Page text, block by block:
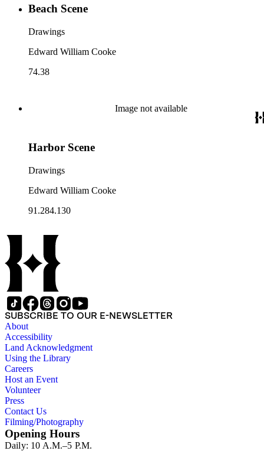
Beach Scene
Drawings
Edward William Cooke
74.38
Image not available
Harbor Scene
Drawings
Edward William Cooke
91.284.130
SUBSCRIBE TO OUR E-NEWSLETTER
About
Accessibility
Land Acknowledgment
Using the Library
Careers
Host an Event
Volunteer
Press
Contact Us
Filming/Photography
Opening Hours
Daily: 10 A.M.–5 P.M.